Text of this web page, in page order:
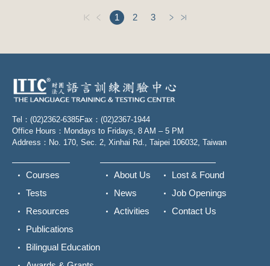
1 2 3
Tel：(02)2362-6385Fax：(02)2367-1944
Office Hours：Mondays to Fridays, 8 AM – 5 PM
Address：No. 170, Sec. 2, Xinhai Rd., Taipei 106032, Taiwan
Courses
Tests
Resources
Publications
Bilingual Education
About Us
News
Activities
Lost & Found
Job Openings
Contact Us